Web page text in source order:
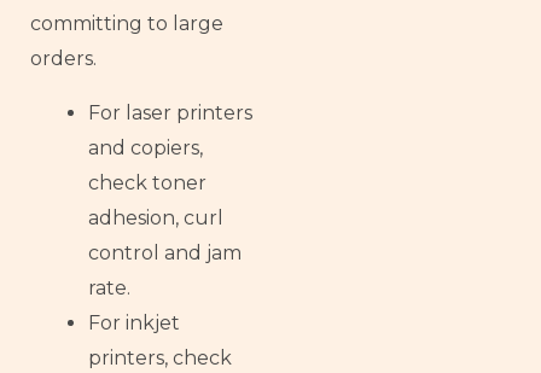
committing to large
orders.
For laser printers
and copiers,
check toner
adhesion, curl
control and jam
rate.
For inkjet
printers, check